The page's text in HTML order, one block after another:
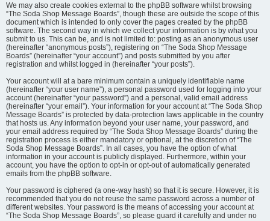
We may also create cookies external to the phpBB software whilst browsing
“The Soda Shop Message Boards”, though these are outside the scope of this
document which is intended to only cover the pages created by the phpBB
software. The second way in which we collect your information is by what you
submit to us. This can be, and is not limited to: posting as an anonymous user
(hereinafter “anonymous posts”), registering on “The Soda Shop Message
Boards” (hereinafter “your account”) and posts submitted by you after
registration and whilst logged in (hereinafter “your posts”).
Your account will at a bare minimum contain a uniquely identifiable name
(hereinafter “your user name”), a personal password used for logging into your
account (hereinafter “your password”) and a personal, valid email address
(hereinafter “your email”). Your information for your account at “The Soda Shop
Message Boards” is protected by data-protection laws applicable in the country
that hosts us. Any information beyond your user name, your password, and
your email address required by “The Soda Shop Message Boards” during the
registration process is either mandatory or optional, at the discretion of “The
Soda Shop Message Boards”. In all cases, you have the option of what
information in your account is publicly displayed. Furthermore, within your
account, you have the option to opt-in or opt-out of automatically generated
emails from the phpBB software.
Your password is ciphered (a one-way hash) so that it is secure. However, it is
recommended that you do not reuse the same password across a number of
different websites. Your password is the means of accessing your account at
“The Soda Shop Message Boards”, so please guard it carefully and under no